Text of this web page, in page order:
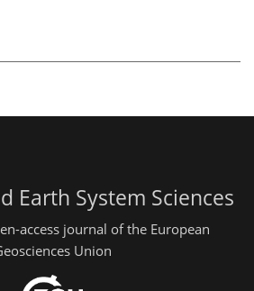
Earth System Sciences
access journal of the European
Union